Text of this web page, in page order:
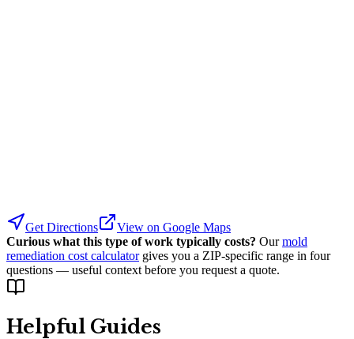
Get Directions
View on Google Maps
Curious what this type of work typically costs? Our mold
remediation cost calculator gives you a ZIP-specific range in four
questions — useful context before you request a quote.
Helpful Guides